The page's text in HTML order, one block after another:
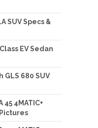
SUV Specs &
EV Sedan
680 SUV
4MATIC+